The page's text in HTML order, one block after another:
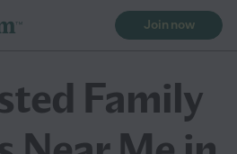
Join now
Family